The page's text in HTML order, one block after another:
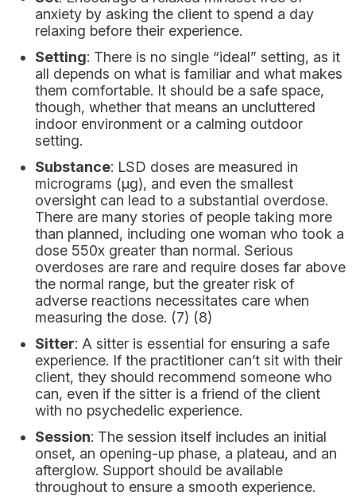
anxiety by asking the client to spend a day
relaxing before their experience.
Setting: There is no single “ideal” setting, as it
all depends on what is familiar and what makes
them comfortable. It should be a safe space,
though, whether that means an uncluttered
indoor environment or a calming outdoor
setting.
Substance: LSD doses are measured in
micrograms (μg), and even the smallest
oversight can lead to a substantial overdose.
There are many stories of people taking more
than planned, including one woman who took a
dose 550x greater than normal. Serious
overdoses are rare and require doses far above
the normal range, but the greater risk of
adverse reactions necessitates care when
measuring the dose. (7) (8)
Sitter: A sitter is essential for ensuring a safe
experience. If the practitioner can’t sit with their
client, they should recommend someone who
can, even if the sitter is a friend of the client
with no psychedelic experience.
Session: The session itself includes an initial
onset, an opening-up phase, a plateau, and an
afterglow. Support should be available
throughout to ensure a smooth experience.